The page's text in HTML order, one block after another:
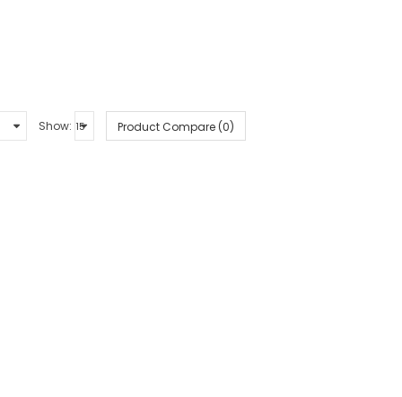
Show: Product Compare (0)